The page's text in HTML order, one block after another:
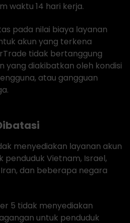
waktu 14 hari kerja.
pada nilai biaya layanan
akun yang terkena
tidak bertanggung
yang diakibatkan oleh kondisi
atau gangguan
menyediakan layanan akun
penduduk Vietnam, Israel,
Iran, dan beberapa negara
5 tidak menyediakan
untuk penduduk